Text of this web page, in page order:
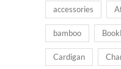
accessories
bamboo
Cardigan